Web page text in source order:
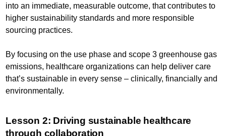
into an immediate, measurable outcome, that contributes to
higher sustainability standards and more responsible
sourcing practices.
By focusing on the use phase and scope 3 greenhouse gas
emissions, healthcare organizations can help deliver care
that’s sustainable in every sense – clinically, financially and
environmentally.
Lesson 2: Driving sustainable healthcare
through collaboration